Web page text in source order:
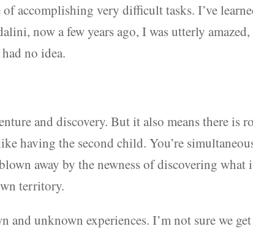
of accomplishing very difficult tasks. I’ve
now a few years ago, I was utterly amazed,
no idea.
and discovery. But it also means there is
having the second child. You’re
away by the newness of discovering what
territory.
unknown experiences. I’m not sure we